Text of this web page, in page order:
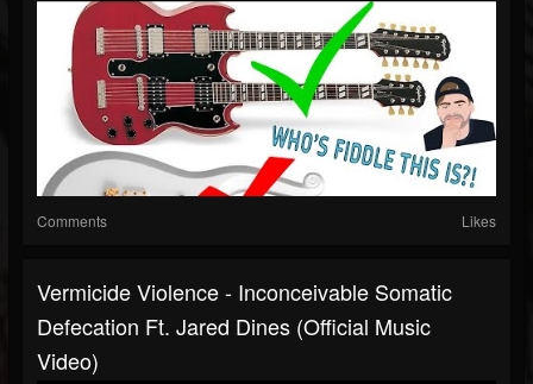
Comments Likes
Vermicide Violence - Inconceivable Somatic
Defecation Ft. Jared Dines (Official Music
Video)